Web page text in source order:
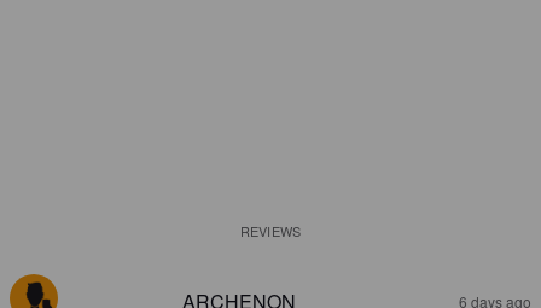
REVIEWS
ARCHENON 6 days ago